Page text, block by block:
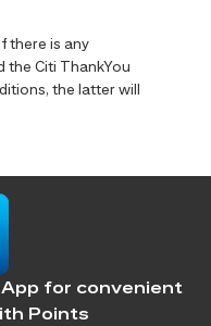
there is any
the Citi ThankYou
the latter will
App for convenient
Points